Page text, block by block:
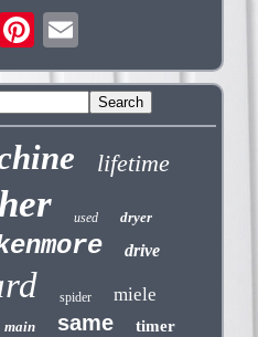
lifetime
used dryer
drive
spider miele
main same timer